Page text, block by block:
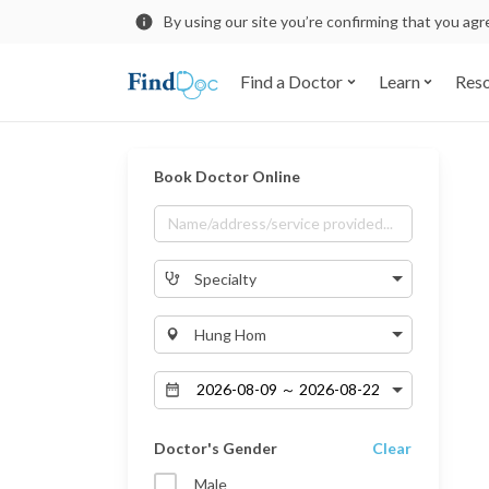
By using our site you’re confirming that you
Find a Doctor Learn
Book Doctor Online
Specialty
Hung Hom
Doctor's Gender
Clear
Male